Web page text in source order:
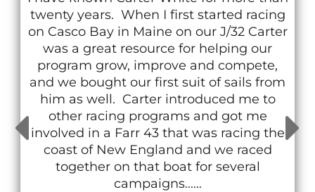
twenty years. When I first started racing
on Casco Bay in Maine on our J/32 Carter
was a great resource for helping our
program grow, improve and compete,
and we bought our first suit of sails from
him as well. Carter introduced me to
other racing programs and got me
involved in a Farr 43 that was racing the
coast of New England and we raced
together on that boat for several
campaigns......